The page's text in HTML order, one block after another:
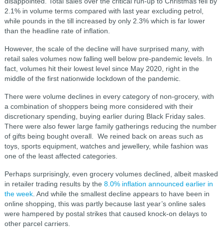
2.1% in volume terms compared with last year excluding petrol,
while pounds in the till increased by only 2.3% which is far lower
than the headline rate of inflation.
However, the scale of the decline will have surprised many, with
retail sales volumes now falling well below pre-pandemic levels. In
fact, volumes hit their lowest level since May 2020, right in the
middle of the first nationwide lockdown of the pandemic.
There were volume declines in every category of non-grocery, with
a combination of shoppers being more considered with their
discretionary spending, buying earlier during Black Friday sales.
There were also fewer large family gatherings reducing the number
of gifts being bought overall. We reined back on areas such as
toys, sports equipment, watches and jewellery, while fashion was
one of the least affected categories.
Perhaps surprisingly, even grocery volumes declined, albeit masked
in retailer trading results by the 8.0% inflation announced earlier in
the week. And while the smallest decline appears to have been in
online shopping, this was partly because last year’s online sales
were hampered by postal strikes that caused knock-on delays to
other parcel carriers.